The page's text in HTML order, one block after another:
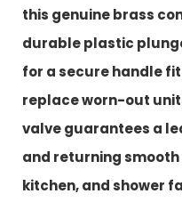
this genuine brass
durable plastic
for a secure handle
replace worn-out
valve guarantees a
and returning
kitchen, and shower